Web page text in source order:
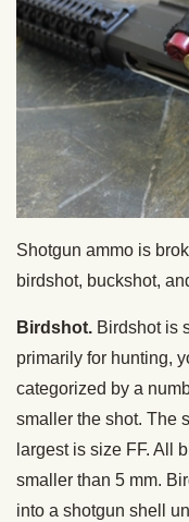
Shotgun ammo is
birdshot, buckshot,
Birdshot. Birdshot is
primarily for hunting,
categorized by a
smaller the shot. The
largest is size FF. All
smaller than 5 mm.
into a shotgun shell